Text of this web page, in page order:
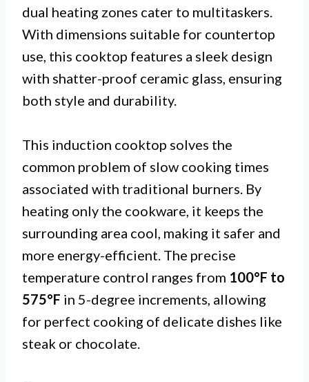
dual heating zones cater to multitaskers.
With dimensions suitable for countertop
use, this cooktop features a sleek design
with shatter-proof ceramic glass, ensuring
both style and durability.
This induction cooktop solves the
common problem of slow cooking times
associated with traditional burners. By
heating only the cookware, it keeps the
surrounding area cool, making it safer and
more energy-efficient. The precise
temperature control ranges from 100°F to
575°F in 5-degree increments, allowing
for perfect cooking of delicate dishes like
steak or chocolate.